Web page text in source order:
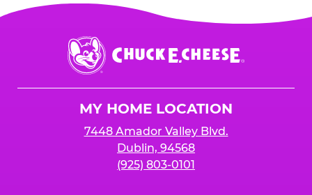
Chuck
E.
Cheese
MY HOME LOCATION
7448 Amador Valley Blvd.
Dublin, 94568
(925) 803-0101